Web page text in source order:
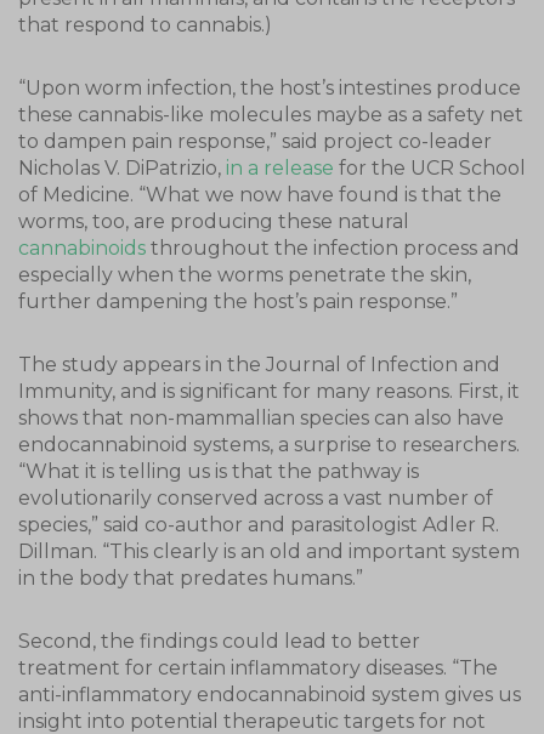
that respond to cannabis.)
“Upon worm infection, the host’s intestines produce
these cannabis-like molecules maybe as a safety net
to dampen pain response,” said project co-leader
Nicholas V. DiPatrizio, in a release for the UCR School
of Medicine. “What we now have found is that the
worms, too, are producing these natural
cannabinoids throughout the infection process and
especially when the worms penetrate the skin,
further dampening the host’s pain response.”
The study appears in the Journal of Infection and
Immunity, and is significant for many reasons. First, it
shows that non-mammallian species can also have
endocannabinoid systems, a surprise to researchers.
“What it is telling us is that the pathway is
evolutionarily conserved across a vast number of
species,” said co-author and parasitologist Adler R.
Dillman. “This clearly is an old and important system
in the body that predates humans.”
Second, the findings could lead to better
treatment for certain inflammatory diseases. “The
anti-inflammatory endocannabinoid system gives us
insight into potential therapeutic targets for not